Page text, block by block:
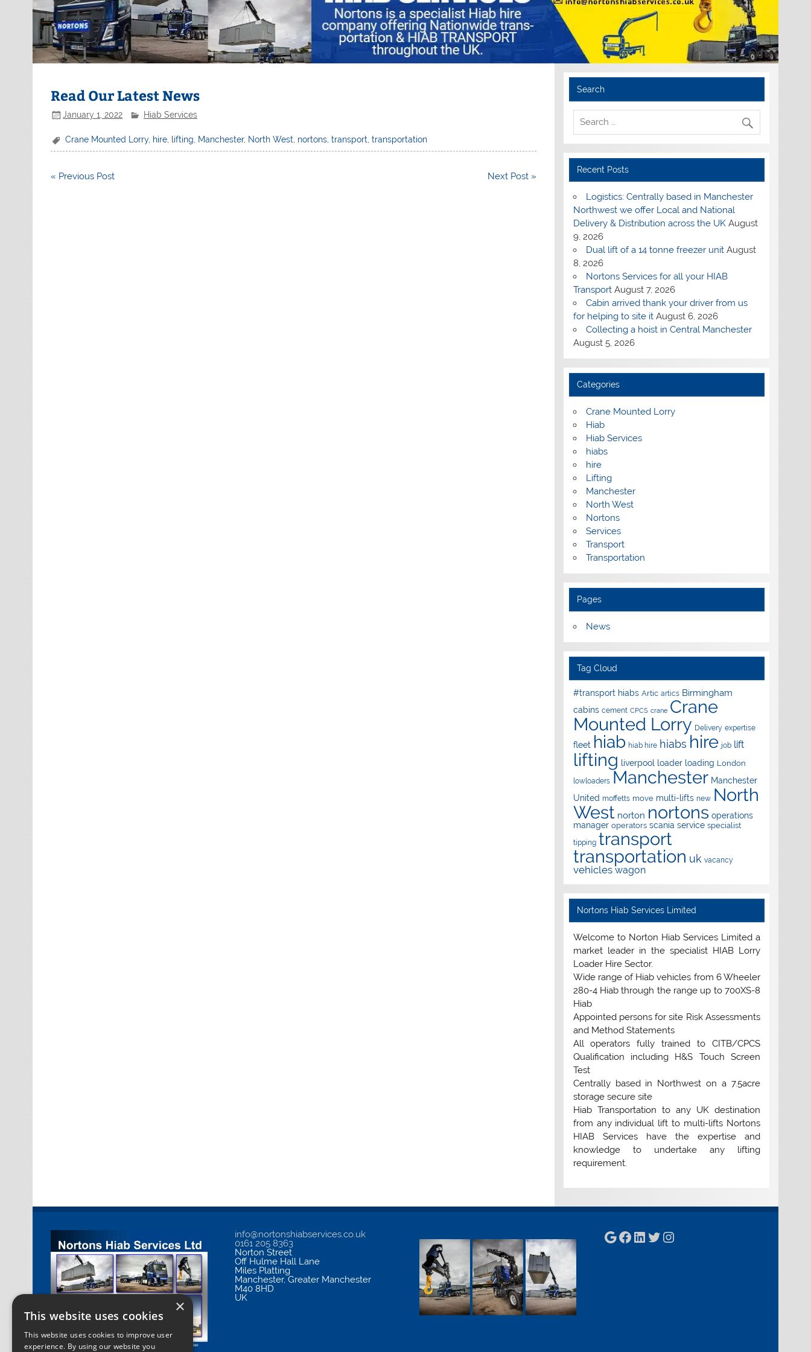
Read Our Latest News
January 1, 2022 Hiab Services
Crane Mounted Lorry, hire lifting Manchester, North West nortons ,transport ,transportation
Post
« Previous Post Next Post »
Search
Recent Posts
Logistics: Centrally based in Manchester
Northwest we offer Local and National
Delivery & Distribution across the UK August
9, 2026
Dual lift of a 14 tonne freezer unit August
8, 2026
Nortons Services for all your HIAB
Transport August 7, 2026
Cabin arrived thank your driver from us
for helping to site it August 6, 2026
Collecting a hoist in Central Manchester
August 5, 2026
Categories
Crane Mounted Lorry
Hiab
Hiab Services
hiabs
hire
Lifting
Manchester
North West
Nortons
Services
Transport
Transportation
Pages
News
Tag Cloud
#transport hiabs Artic artics Birmingham
cabins cement CPCS crane Crane
Mounted Lorry Delivery expertise
fleet hiab hiab hire hiabs hire job lift
lifting liverpool loader loading London
lowloaders Manchester Manchester
United moffetts move multi-lifts new North
West norton nortons operations
manager operators scania service specialist
tipping transport
transportation uk vacancy
vehicles wagon
Nortons Hiab Services Limited
Welcome to Norton Hiab Services Limited a
market leader in the specialist HIAB Lorry
Loader Hire Sector.
Wide range of Hiab vehicles from 6 Wheeler
280-4 Hiab through the range up to 700XS-8
Hiab
Appointed persons for site Risk Assessments
and Method Statements
All operators fully trained to CITB/CPCS
Qualification including H&S Touch Screen
Test
Centrally based in Northwest on a 7.5acre
storage secure site
Hiab Transportation to any UK destination
from any individual lift to multi-lifts Nortons
HIAB Services have the expertise and
knowledge to undertake any lifting
requirement.
info@nortonshiabservices.co.uk
0161 205 8363
Norton Street
Off Hulme Hall Lane
Miles Platting
Manchester,Greater Manchester
M40 8HD
UK
Google
Facebook
LinkedIn
Twitter
Instagram
×
This website uses cookies
This website uses cookies to improve user
experience. By using our website you